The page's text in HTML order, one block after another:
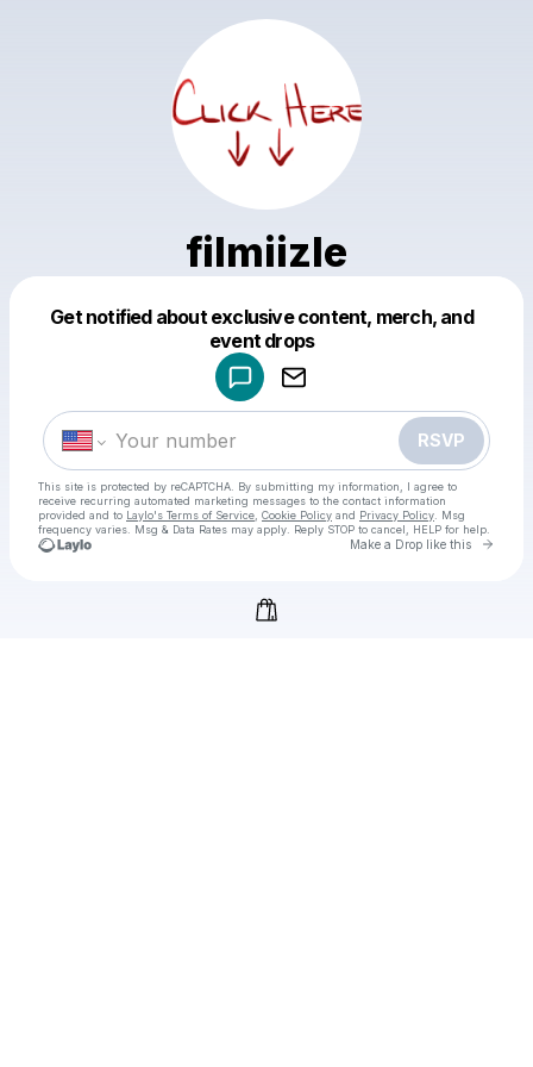
filmiizle
Get notified about exclusive content, merch, and
event drops
RSVP
This site is protected by reCAPTCHA. By submitting my information, I agree to
receive recurring automated marketing messages to the contact information
provided and to Laylo's Terms of Service Cookie Policy and Privacy Policy . Msg
frequency varies. Msg & Data Rates may apply. Reply STOP to cancel, HELP for help.
Make a Drop like this Go
Make a drop like this